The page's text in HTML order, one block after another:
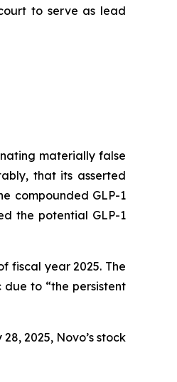
to serve as lead
materially false
that its asserted
compounded GLP-1
the potential GLP-1
fiscal year 2025. The
to “the persistent
2025, Novo’s stock